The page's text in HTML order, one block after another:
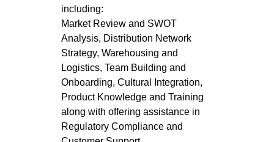
including:
Market Review and SWOT
Analysis, Distribution Network
Strategy, Warehousing and
Logistics, Team Building and
Onboarding, Cultural Integration,
Product Knowledge and Training
along with offering assistance in
Regulatory Compliance and